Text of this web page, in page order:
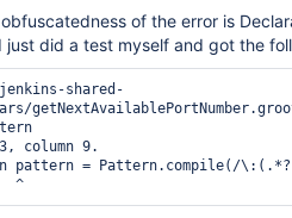
of the error is
just did a test myself and got the
shared-